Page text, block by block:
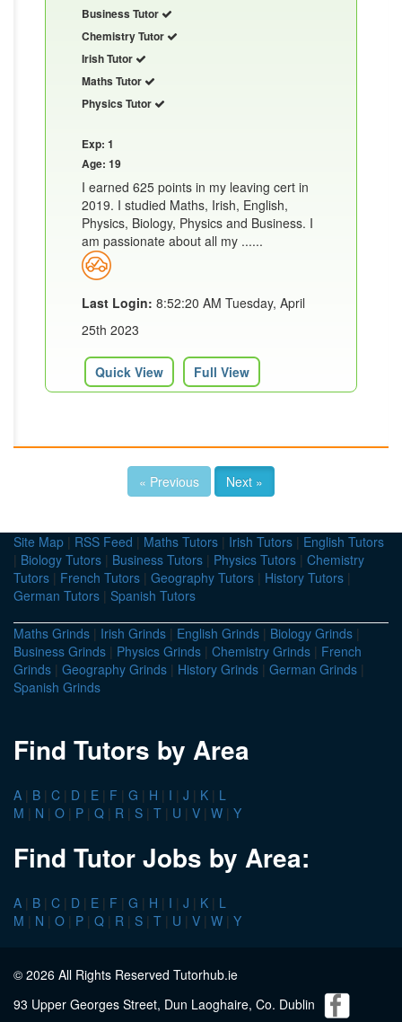
Business Tutor
Chemistry Tutor
Irish Tutor
Maths Tutor
Physics Tutor
Exp: 1
Age: 19
I earned 625 points in my leaving cert in
2019. I studied Maths, Irish, English,
Physics, Biology, Physics and Business. I
am passionate about all my ......
Last Login: 8:52:20 AM Tuesday, April
25th 2023
Quick View Full View
« Previous Next »
Site Map | RSS Feed | Maths Tutors | Irish Tutors | English Tutors
| Biology Tutors | Business Tutors | Physics Tutors | Chemistry
Tutors | French Tutors | Geography Tutors | History Tutors |
German Tutors | Spanish Tutors
Maths Grinds | Irish Grinds | English Grinds | Biology Grinds |
Business Grinds | Physics Grinds | Chemistry Grinds | French
Grinds | Geography Grinds | History Grinds | German Grinds |
Spanish Grinds
Find Tutors by Area
A | B | C | D | E | F | G | H | I | J | K | L
M | N | O | P | Q | R | S | T | U | V | W | Y
Find Tutor Jobs by Area:
A | B | C | D | E | F | G | H | I | J | K | L
M | N | O | P | Q | R | S | T | U | V | W | Y
© 2026 All Rights Reserved Tutorhub.ie
93 Upper Georges Street, Dun Laoghaire, Co. Dublin